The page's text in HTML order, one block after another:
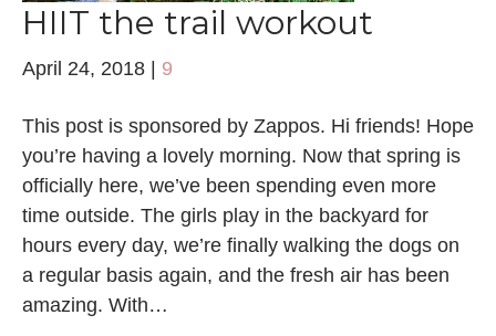
HIIT the trail workout
April 24, 2018 | 9
This post is sponsored by Zappos. Hi friends! Hope
you’re having a lovely morning. Now that spring is
officially here, we’ve been spending even more
time outside. The girls play in the backyard for
hours every day, we’re finally walking the dogs on
a regular basis again, and the fresh air has been
amazing. With…